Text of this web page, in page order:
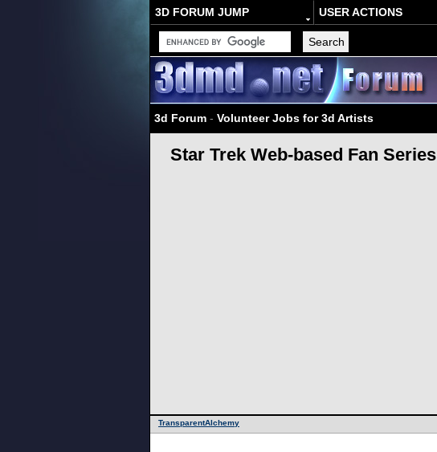
3D FORUM JUMP USER ACTIONS
3d Forum - Volunteer Jobs for 3d Artists
Star Trek Web-based Fan
TransparentAlchemy